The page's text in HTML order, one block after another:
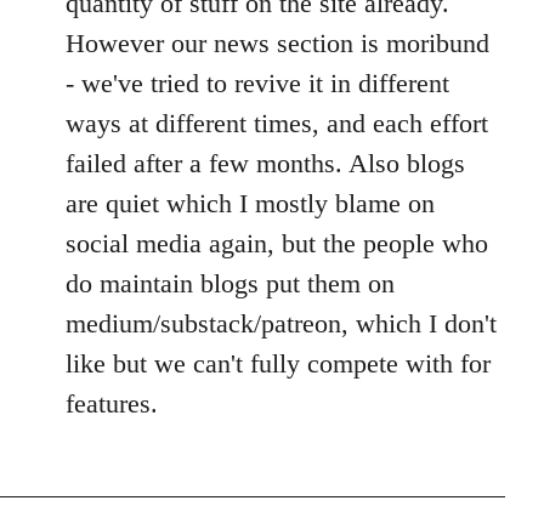
However our news section is moribund
- we've tried to revive it in different
ways at different times, and each effort
failed after a few months. Also blogs
are quiet which I mostly blame on
social media again, but the people who
do maintain blogs put them on
medium/substack/patreon, which I don't
like but we can't fully compete with for
features.